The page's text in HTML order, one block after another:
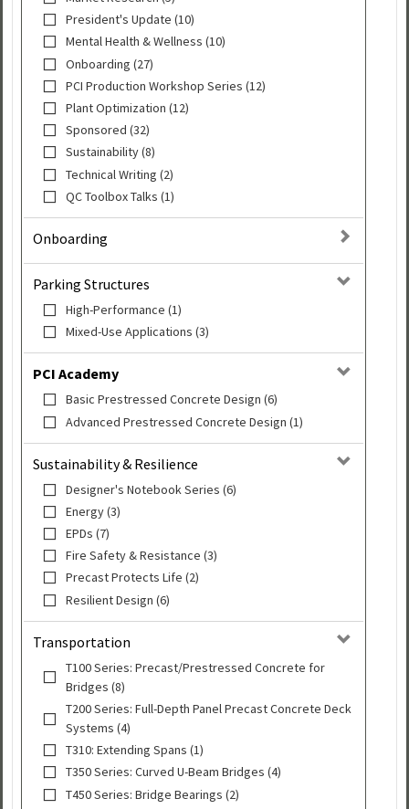
President's Update (10)
Mental Health & Wellness (10)
Onboarding (27)
PCI Production Workshop Series (12)
Plant Optimization (12)
Sponsored (32)
Sustainability (8)
Technical Writing (2)
QC Toolbox Talks (1)
Onboarding
Parking Structures
High-Performance (1)
Mixed-Use Applications (3)
PCI Academy
Basic Prestressed Concrete Design (6)
Advanced Prestressed Concrete Design (1)
Sustainability & Resilience
Designer's Notebook Series (6)
Energy (3)
EPDs (7)
Fire Safety & Resistance (3)
Precast Protects Life (2)
Resilient Design (6)
Transportation
T100 Series: Precast/Prestressed Concrete for
Bridges (8)
T200 Series: Full-Depth Panel Precast Concrete Deck
Systems (4)
T310: Extending Spans (1)
T350 Series: Curved U-Beam Bridges (4)
T450 Series: Bridge Bearings (2)